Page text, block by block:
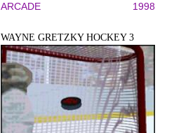
ARCADE 1998
WAYNE GRETZKY HOCKEY 3